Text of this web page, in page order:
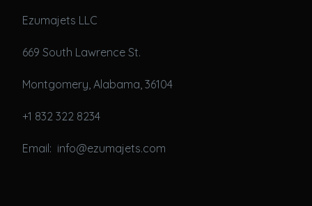
Ezumajets LLC
669 South Lawrence St.
Montgomery, Alabama, 36104
+1 832 322 8234
Email: info@ezumajets.com